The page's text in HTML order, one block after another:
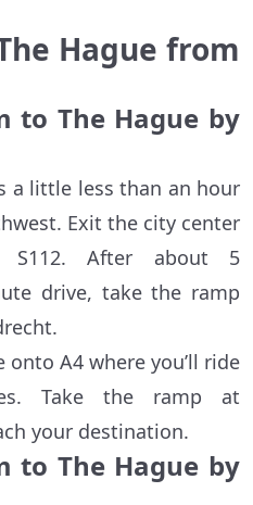
Hague from
to The Hague by
a little less than an hour
Exit the city center
S112. After about 5
drive, take the ramp
onto A4 where you’ll ride
Take the ramp at
your destination.
to The Hague by